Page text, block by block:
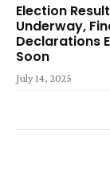
Election
Underway,
Declarations
Soon
July 14, 2025